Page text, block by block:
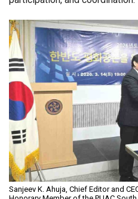
Sanjeev K. Ahuja, Chief Editor and